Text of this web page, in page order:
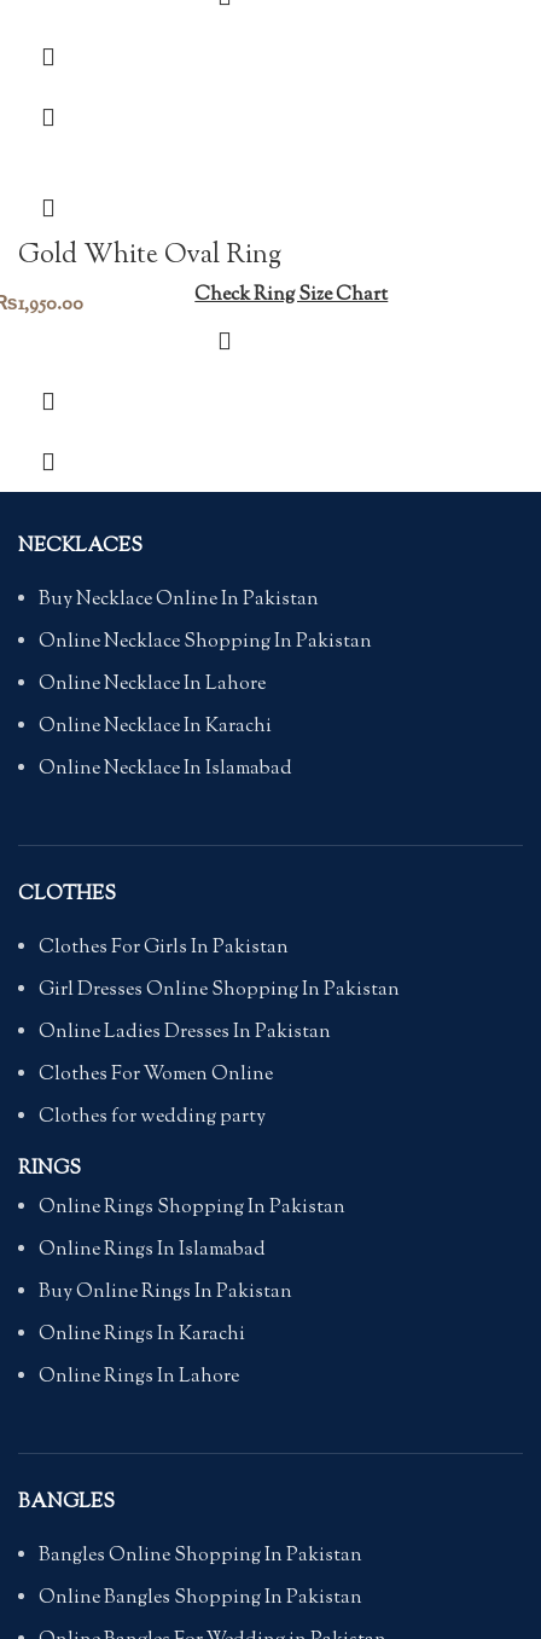
Gold White Oval Ring
1,950.00 Check Ring Size Chart
NECKLACES
Buy Necklace Online In Pakistan
Online Necklace Shopping In Pakistan
Online Necklace In Lahore
Online Necklace In Karachi
Online Necklace In Islamabad
CLOTHES
Clothes For Girls In Pakistan
Girl Dresses Online Shopping In Pakistan
Online Ladies Dresses In Pakistan
Clothes For Women Online
Clothes for wedding party
RINGS
Online Rings Shopping In Pakistan
Online Rings In Islamabad
Buy Online Rings In Pakistan
Online Rings In Karachi
Online Rings In Lahore
BANGLES
Bangles Online Shopping In Pakistan
Online Bangles Shopping In Pakistan